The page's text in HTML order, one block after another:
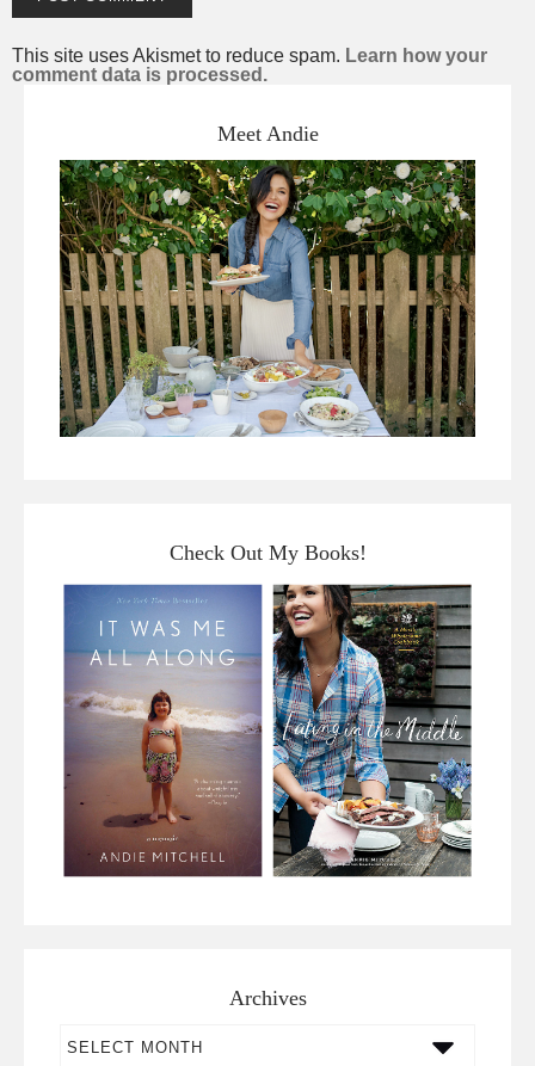
This site uses Akismet to reduce spam. Learn how your
comment data is processed.
Meet Andie
Check Out My Books!
Archives